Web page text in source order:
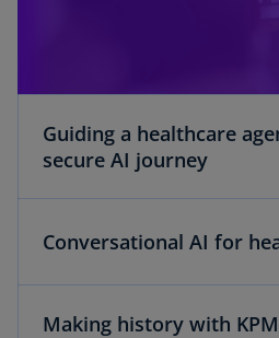
Guiding a healthcare
secure AI journey
Conversational AI for
Making history with